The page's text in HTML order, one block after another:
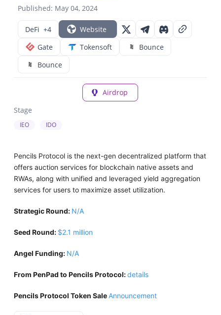
Published: May 04, 2024
DeFi +4
Website
Gate
Tokensoft
Bounce
Bounce
Airdrop
Stage
IEO IDO
Pencils Protocol is the next-gen decentralized platform that
offers auction services for blockchain native assets and
RWAs, along with unified and leveraged yield aggregation
services for users to maximize asset utilization.
Strategic Round: N/A
Seed Round: $2.1 million
Angel Funding: N/A
From PenPad to Pencils Protocol:details
Pencils Protocol Token Sale Announcement